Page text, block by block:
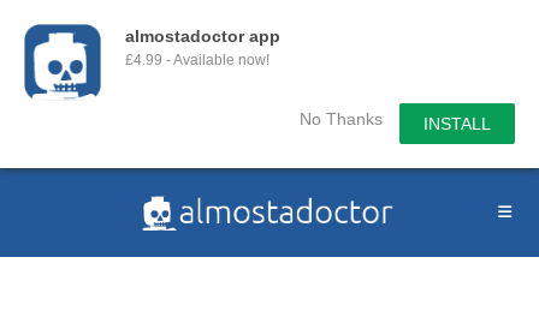
almostadoctor app
£4.99 - Available now!
No Thanks INSTALL